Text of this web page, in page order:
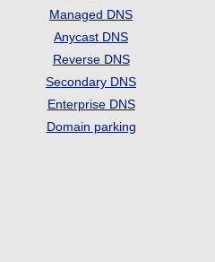
Managed DNS
Anycast DNS
Reverse DNS
Secondary DNS
Enterprise DNS
Domain parking